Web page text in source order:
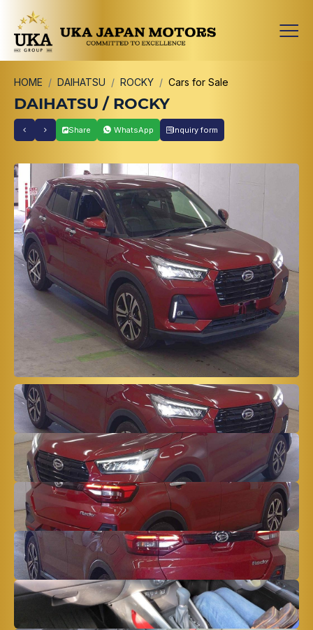
HOME DAIHATSU ROCKY Cars for Sale
DAIHATSU / ROCKY
Share WhatsApp Inquiry form
Previous Next